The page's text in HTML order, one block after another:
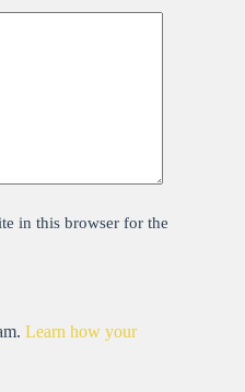
in this browser for the
Learn how your